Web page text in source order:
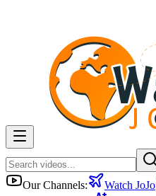
Our Channels: Watch JoJo